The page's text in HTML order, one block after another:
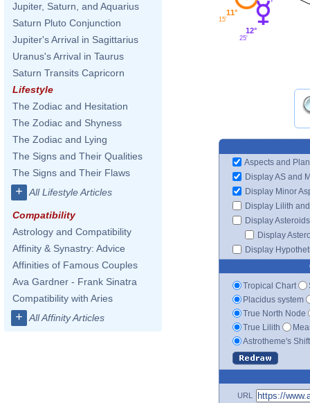
Jupiter, Saturn, and Aquarius
Saturn Pluto Conjunction
Jupiter's Arrival in Sagittarius
Uranus's Arrival in Taurus
Saturn Transits Capricorn
Lifestyle
The Zodiac and Hesitation
The Zodiac and Shyness
The Zodiac and Lying
The Signs and Their Qualities
The Signs and Their Flaws
+ All Lifestyle Articles
Compatibility
Astrology and Compatibility
Affinity & Synastry: Advice
Affinities of Famous Couples
Ava Gardner - Frank Sinatra
Compatibility with Aries
+ All Affinity Articles
11°
15'
12°
25'
Aspects and
Display AS and
Display Minor
Display Lilith
Display Asteroids
Display
Display
Tropical Chart
Placidus system
True North Node
True Lilith
Astrotheme's
URL